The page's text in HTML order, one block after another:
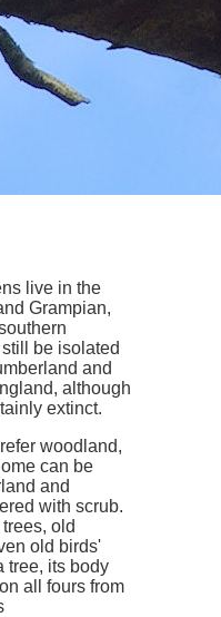
live in the
Grampian,
be isolated
and
although
extinct.
woodland,
can be
and
with scrub.
old
old birds'
tree, its body
all fours from